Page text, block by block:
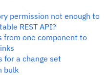
permission not enough to
REST API?
from one component to
for a change set
bulk